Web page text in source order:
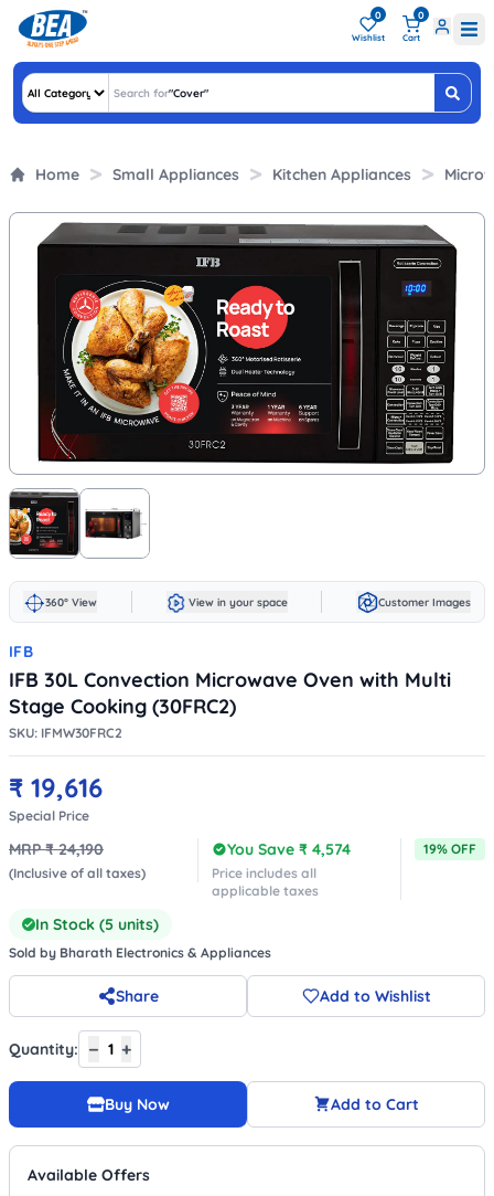
0
Wishlist
0
Cart
Search for"Covers &
Home Small Appliances Kitchen Appliances
360° View View in your space Customer Images
IFB
IFB 30L Convection Microwave Oven with Multi
Stage Cooking (30FRC2)
SKU: IFMW30FRC2
₹ 19,616
Special Price
MRP ₹24,190
(Inclusive of all taxes)
You Save ₹ 4,574
Price includes all
applicable taxes
19% OFF
In Stock (5 units)
Sold by Bharath Electronics & Appliances
Share Add to Wishlist
Quantity: − 1 +
Buy Now Add to Cart
Available Offers